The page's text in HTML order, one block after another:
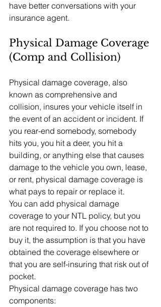
have better conversations with your
insurance agent.
Physical Damage Coverage
(Comp and Collision)
Physical damage coverage, also
known as comprehensive and
collision, insures your vehicle itself in
the event of an accident or incident. If
you rear-end somebody, somebody
hits you, you hit a deer, you hit a
building, or anything else that causes
damage to the vehicle you own, lease,
or rent, physical damage coverage is
what pays to repair or replace it.
You can add physical damage
coverage to your NTL policy, but you
are not required to. If you choose not to
buy it, the assumption is that you have
obtained the coverage elsewhere or
that you are self-insuring that risk out of
pocket.
Physical damage coverage has two
components: